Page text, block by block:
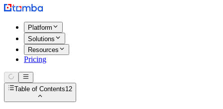
Platform
Solutions
Resources
Pricing
Table of Contents12